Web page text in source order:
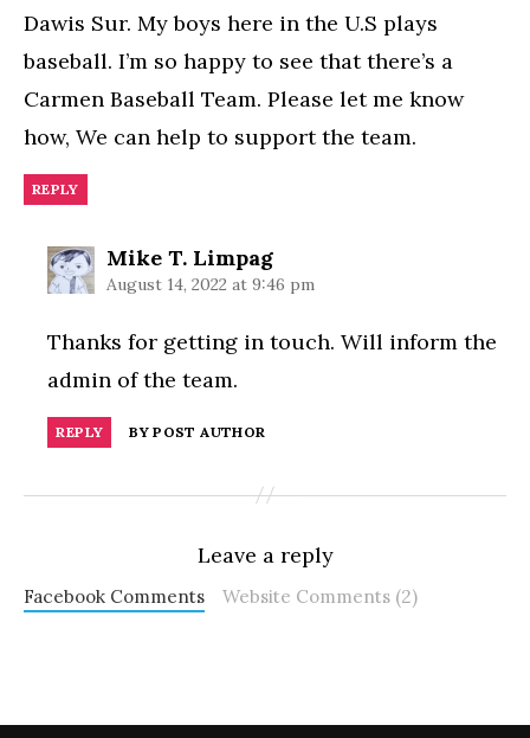
Dawis Sur. My boys here in the U.S plays
baseball. I’m so happy to see that there’s a
Carmen Baseball Team. Please let me know
how, We can help to support the team.
REPLY
Mike T. Limpagsays:
August 14, 2022 at 9:46 pm
Thanks for getting in touch. Will inform the
admin of the team.
REPLY BY POST AUTHOR
Leave a reply
Facebook Comments Website Comments (2)